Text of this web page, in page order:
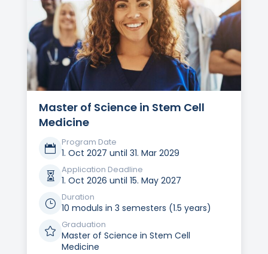
Master of Science in Stem Cell
Medicine

Program Date
1. Oct 2027 until 31. Mar 2029

Application Deadline
1. Oct 2026 until 15. May 2027
}
Duration
10 moduls in 3 semesters (1.5 years)

Graduation
Master of Science in Stem Cell
Medicine